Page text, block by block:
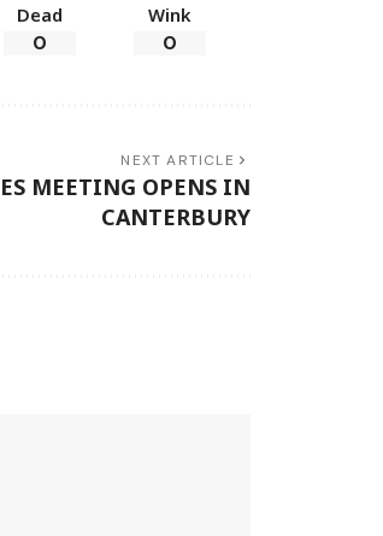
Dead
0
Wink
0
NEXT ARTICLE
MEETING OPENS IN
CANTERBURY